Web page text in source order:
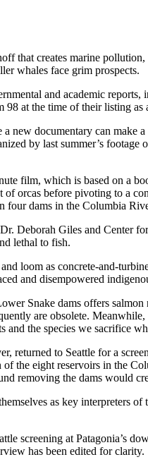
that creates marine
whales face grim prospects.
and academic
at the time of their listing
new documentary can make
by last summer’s
film, which is based on a
orcas before pivoting to a
four dams in the Columbia
Deborah Giles and Center
lethal to fish.
and loom as concrete-and-
and disempowered
Snake dams offers
are obsolete.
the species we sacrifice
to Seattle for a
the eight reservoirs in the
removing the dams would
as key interpreters
screening at Patagonia’s
has been edited for clarity.